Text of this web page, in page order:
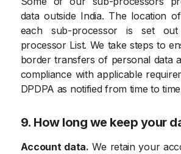
data outside India. The location
each sub-processor is set
processor List. We take steps to
border transfers of personal data
compliance with applicable
DPDPA as notified from time to
9. How long we keep your
Account data. We retain your